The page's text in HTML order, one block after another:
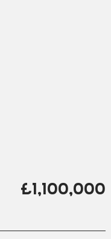
£1,100,000